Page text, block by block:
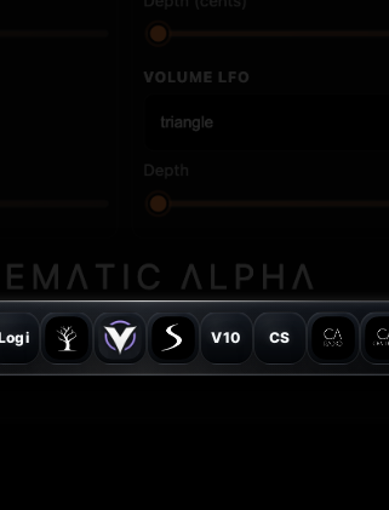
V10 CS